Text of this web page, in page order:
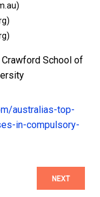
School of
australias-top-
in-compulsory-
NEXT